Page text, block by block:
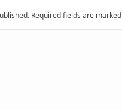
Required fields are marked